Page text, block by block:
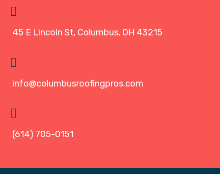
45 E Lincoln St, Columbus, OH 43215
info@columbusroofingpros.com
(614) 705-0151